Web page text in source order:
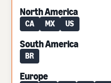
North America
CA MX US
South America
BR
Europe